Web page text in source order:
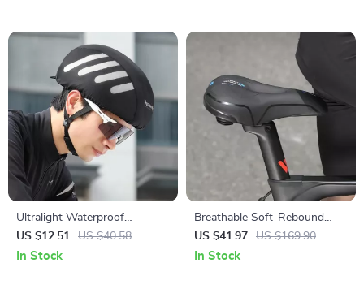
Ultralight Waterproof
Reflective Helmet Rain Cover
for Cycling
US $12.51 US $40.58
In Stock
Breathable Soft-Rebound
Waterproof Bike Saddle for
MTB & Road Cycling
US $41.97 US $169.90
In Stock